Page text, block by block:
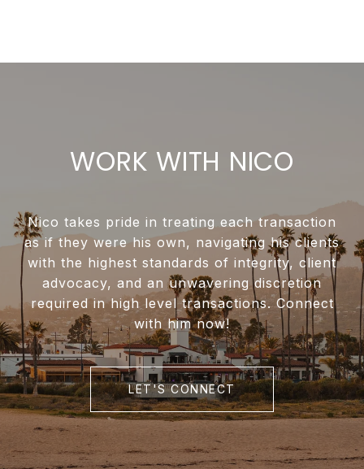
WORK WITH NICO
Nico takes pride in treating each transaction
as if they were his own, navigating his clients
with the highest standards of integrity, client
advocacy, and an unwavering discretion
required in high level transactions. Connect
with him now!
LET'S CONNECT